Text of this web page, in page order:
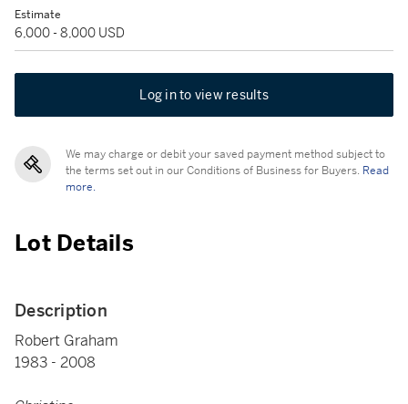
Estimate
6,000 - 8,000 USD
Log in to view results
We may charge or debit your saved payment method subject to
the terms set out in our Conditions of Business for Buyers. Read
more.
Lot Details
Description
Robert Graham
1983 - 2008